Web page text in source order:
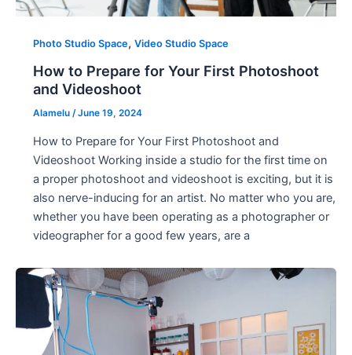
Photo Studio Space, Video Studio Space
How to Prepare for Your First Photoshoot
and Videoshoot
Alamelu /June 19, 2024
How to Prepare for Your First Photoshoot and
Videoshoot Working inside a studio for the first time on
a proper photoshoot and videoshoot is exciting, but it is
also nerve-inducing for an artist. No matter who you are,
whether you have been operating as a photographer or
videographer for a good few years, are a